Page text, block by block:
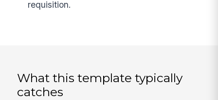
requisition.
What this template typically
catches